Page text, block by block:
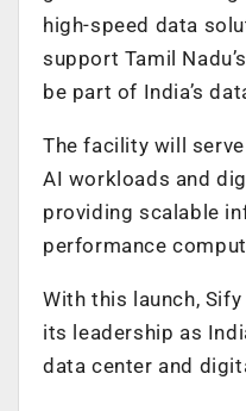
high-speed data
support Tamil
be part of India’s
The facility will
AI workloads and
providing scalable
performance
With this launch,
its leadership as
data center and